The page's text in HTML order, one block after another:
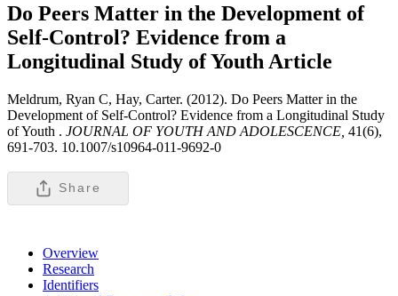
Do Peers Matter in the Development of
Self-Control? Evidence from a
Longitudinal Study of Youth Article
Meldrum, Ryan C, Hay, Carter. (2012). Do Peers Matter in the
Development of Self-Control? Evidence from a Longitudinal Study
of Youth . JOURNAL OF YOUTH AND ADOLESCENCE, 41(6),
691-703. 10.1007/s10964-011-9692-0
Share
Overview
Research
Identifiers